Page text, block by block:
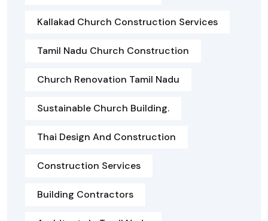
Kallakad Church Construction Services
Tamil Nadu Church Construction
Church Renovation Tamil Nadu
Sustainable Church Building.
Thai Design And Construction
Construction Services
Building Contractors